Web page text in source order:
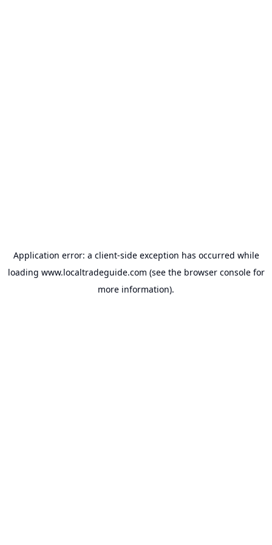
Application error: a client-side exception has occurred while
loading www.localtradeguide.com (see the browser consolefor
more information).